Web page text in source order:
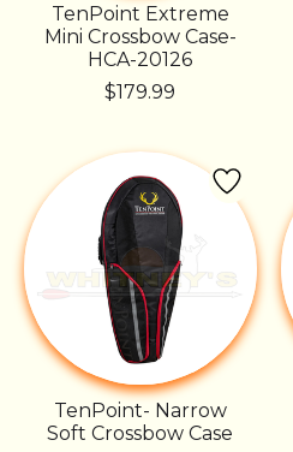
TenPoint Extreme
Mini Crossbow Case-
HCA-20126
$179.99
TenPoint- Narrow
Soft Crossbow Case